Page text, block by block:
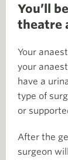
You’ll
theatre
Your
your
have a
type of
or
After the
surgeon